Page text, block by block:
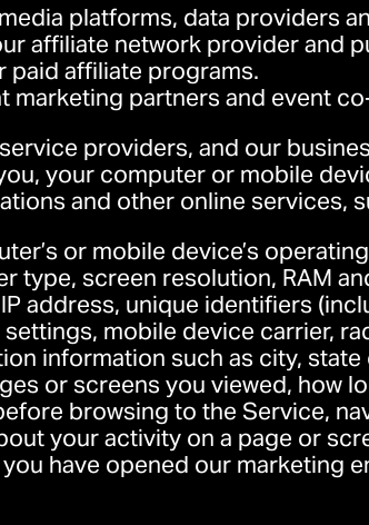
platforms, data providers
affiliate network provider and
affiliate programs.
marketing partners and event
providers, and our
your computer or mobile
and other online services,
or mobile device’s
type, screen resolution, RAM
address, unique identifiers
mobile device carrier,
information such as city,
or screens you viewed, how
browsing to the Service,
your activity on a page or
have opened our marketing